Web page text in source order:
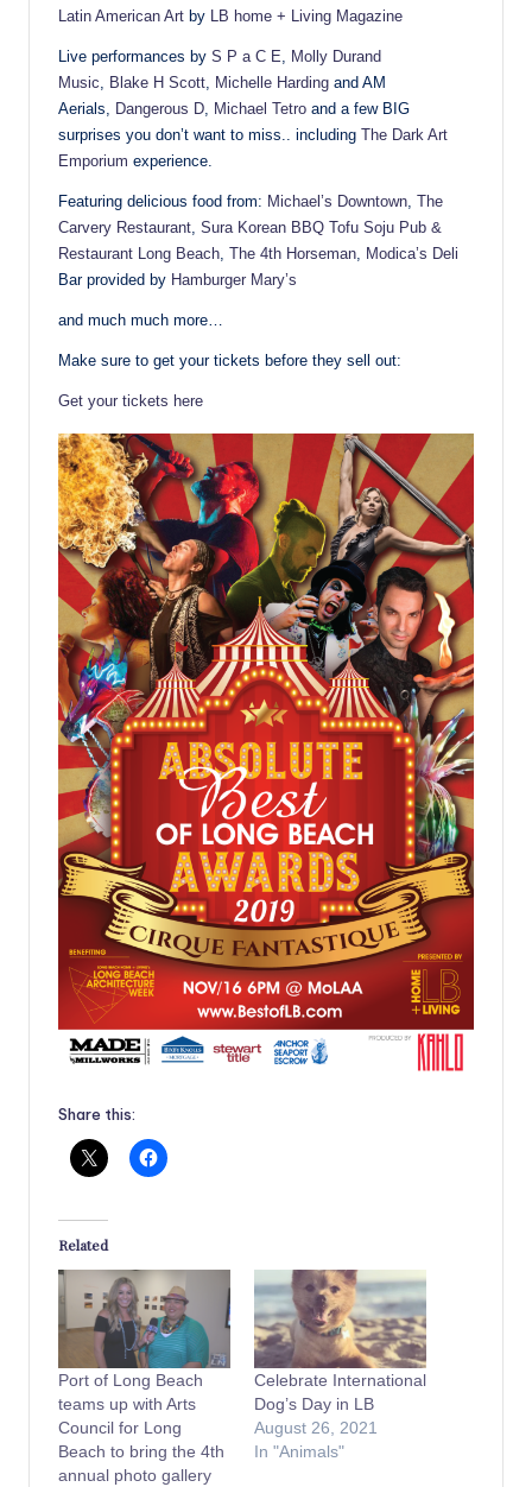
Latin American Art by LB home + Living Magazine
Live performances by S P a C E
Molly Durand
Music
Blake H Scott Michelle Harding and AM
Aerials, Dangerous D Michael Tetro and a few BIG
surprises you don’t want to miss.. including The Dark Art
Emporium experience.
Featuring delicious food from: Michael’s Downtown The
Carvery Restaurant Sura Korean BBQ Tofu Soju Pub &
Restaurant Long Beach The 4th Horseman Modica’s Deli
Bar provided by Hamburger Mary’s
and much much more…
Make sure to get your tickets before they sell out:
Get your tickets here
Share this:
Related
Port of Long Beach
teams up with Arts
Council for Long
Beach to bring the 4th
annual photo gallery
Celebrate International
Dog’s Day in LB
August 26, 2021
In "Animals"